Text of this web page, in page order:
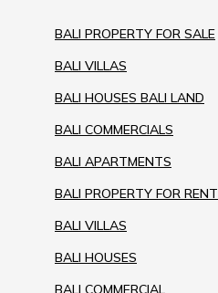
BALI PROPERTY FOR SALE
BALI VILLAS
BALI HOUSES BALI LAND
BALI COMMERCIALS
BALI APARTMENTS
BALI PROPERTY FOR RENT
BALI VILLAS
BALI HOUSES
BALI COMMERCIAL